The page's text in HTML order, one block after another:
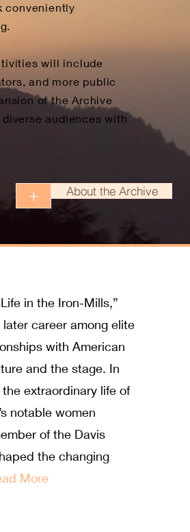
conveniently
will include
and more public
of the Archive
diverse audiences with
+ About the Archive
in the Iron-Mills,”
career among elite
with American
and the stage. In
extraordinary life of
notable women
of the Davis
the changing
More